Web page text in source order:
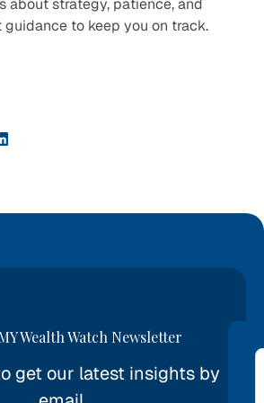
about strategy, patience, and
to keep you on track.
Wealth Watch Newsletter
get our latest insights by